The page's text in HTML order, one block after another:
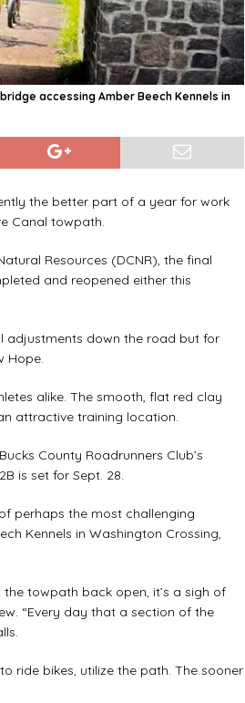
accessing Amber Beech Kennels in
the better part of a year for work
Canal towpath.
Resources (DCNR), the final
and reopened either this
down the road but for
Hope.
alike. The smooth, flat red clay
attractive training location.
County Roadrunners Club’s
is set for Sept. 28.
perhaps the most challenging
Kennels in Washington Crossing,
towpath back open, it’s a sigh of
“Every day that a section of the
ride bikes, utilize the path. The sooner